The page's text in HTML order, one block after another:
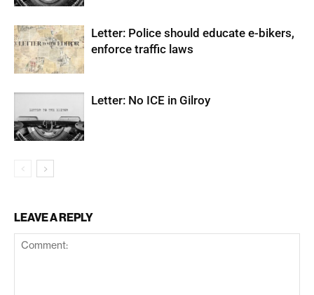
Letter: Police should educate e-bikers,
enforce traffic laws
Letter: No ICE in Gilroy
LEAVE A REPLY